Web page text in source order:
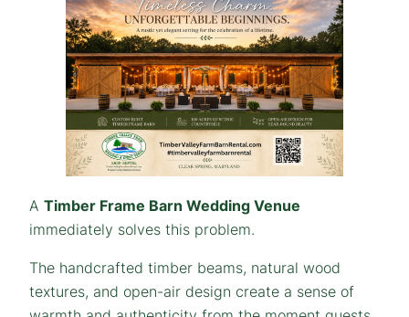
A Timber Frame Barn Wedding Venue
immediately solves this problem.
The handcrafted timber beams, natural wood
textures, and open-air design create a sense of